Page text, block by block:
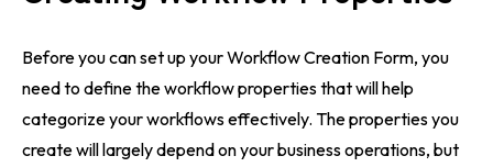
Before you can set up your Workflow Creation Form, you
need to define the workflow properties that will help
categorize your workflows effectively. The properties you
create will largely depend on your business operations, but